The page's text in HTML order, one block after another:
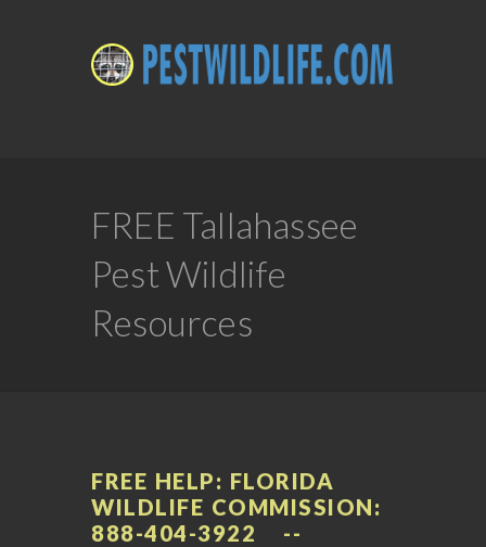
FREE Tallahassee
Pest Wildlife
Resources
FREE HELP: FLORIDA
WILDLIFE COMMISSION:
888-404-3922